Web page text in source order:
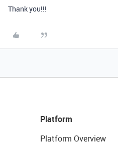
Thank you!!!
Platform
Platform Overview